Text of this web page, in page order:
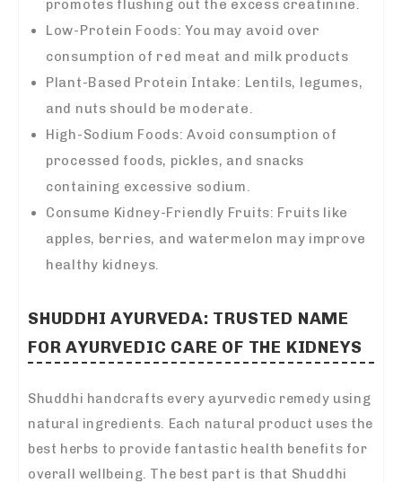
promotes flushing out the excess creatinine.
Low-Protein Foods: You may avoid over
consumption of red meat and milk products
Plant-Based Protein Intake: Lentils, legumes,
and nuts should be moderate.
High-Sodium Foods: Avoid consumption of
processed foods, pickles, and snacks
containing excessive sodium.
Consume Kidney-Friendly Fruits: Fruits like
apples, berries, and watermelon may improve
healthy kidneys.
SHUDDHI AYURVEDA: TRUSTED NAME
FOR AYURVEDIC CARE OF THE KIDNEYS
Shuddhi handcrafts every ayurvedic remedy using
natural ingredients. Each natural product uses the
best herbs to provide fantastic health benefits for
overall wellbeing. The best part is that Shuddhi